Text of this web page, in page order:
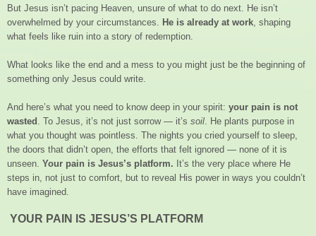
But Jesus isn’t pacing Heaven, unsure of what to do next. He isn’t
overwhelmed by your circumstances.
He is already at work , shaping
what feels like ruin into a story of redemption.
What looks like the end and a mess to you might just be the beginning of
something only Jesus could write.
And here’s what you need to know deep in your spirit: your pain is not
wasted
. To Jesus, it’s not just sorrow — it’s soil . He plants purpose in
what you thought was pointless. The nights you cried yourself to sleep,
the doors that didn’t open, the efforts that felt ignored — none of it is
unseen. Your pain is Jesus’s platform. It’s the very place where He
steps in, not just to comfort, but to reveal His power in ways you couldn’t
have imagined.
YOUR PAIN IS JESUS’S PLATFORM